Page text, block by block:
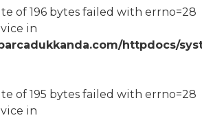
of 196 bytes failed with errno=28
in
httpdocs/
of 195 bytes failed with errno=28
in